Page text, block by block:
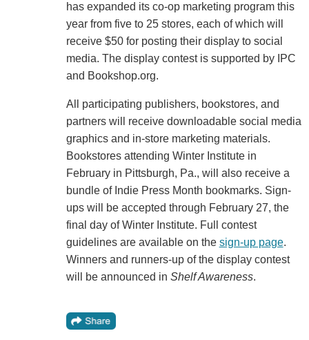
has expanded its co-op marketing program this
year from five to 25 stores, each of which will
receive $50 for posting their display to social
media. The display contest is supported by IPC
and Bookshop.org.
All participating publishers, bookstores, and
partners will receive downloadable social media
graphics and in-store marketing materials.
Bookstores attending Winter Institute in
February in Pittsburgh, Pa., will also receive a
bundle of Indie Press Month bookmarks. Sign-
ups will be accepted through February 27, the
final day of Winter Institute. Full contest
guidelines are available on the sign-up page.
Winners and runners-up of the display contest
will be announced in Shelf Awareness.